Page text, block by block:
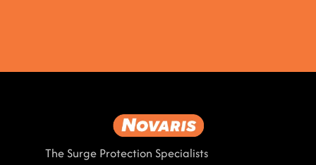
The Surge Protection Specialists